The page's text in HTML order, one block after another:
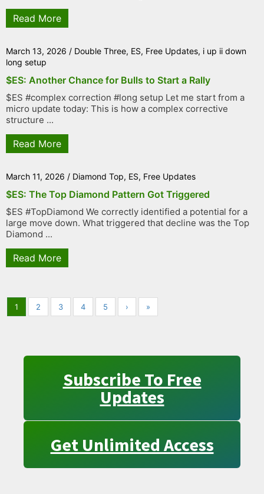
Read More
March 13, 2026 / Double Three, ES, Free Updates, i up ii down
long setup
$ES: Another Chance for Bulls to Start a Rally
$ES #complex correction #long setup Let me start from a
micro update today: This is how a complex corrective
structure ...
Read More
March 11, 2026 / Diamond Top, ES, Free Updates
$ES: The Top Diamond Pattern Got Triggered
$ES #TopDiamond We correctly identified a potential for a
large move down. What triggered that decline was the Top
Diamond ...
Read More
1 2 3 4 5 › »
Subscribe To Free
Updates
Get Unlimited Access